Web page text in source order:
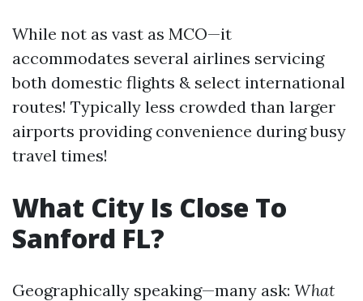
While not as vast as MCO—it
accommodates several airlines servicing
both domestic flights & select international
routes! Typically less crowded than larger
airports providing convenience during busy
travel times!
What City Is Close To
Sanford FL?
Geographically speaking—many ask: What